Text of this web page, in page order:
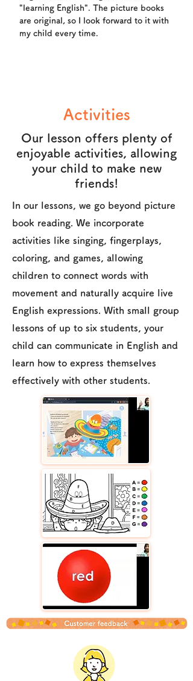
"learning English". The picture books
are original, so I look forward to it with
my child every time.
Activities
Our lesson offers plenty of
enjoyable activities, allowing
your child to make new
friends!
In our lessons, we go beyond picture
book reading. We incorporate
activities like singing, fingerplays,
coloring, and games, allowing
children to connect words with
movement and naturally acquire live
English expressions. With small group
lessons of up to six students, your
child can communicate in English and
learn how to express themselves
effectively with other students.